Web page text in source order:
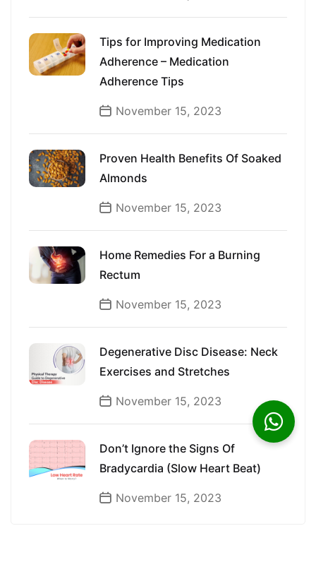
Tips for Improving Medication
Adherence – Medication
Adherence Tips
November 15, 2023
Proven Health Benefits Of Soaked
Almonds
November 15, 2023
Home Remedies For a Burning
Rectum
November 15, 2023
Degenerative Disc Disease: Neck
Exercises and Stretches
November 15, 2023
Don’t Ignore the Signs Of
Bradycardia (Slow Heart Beat)
November 15, 2023